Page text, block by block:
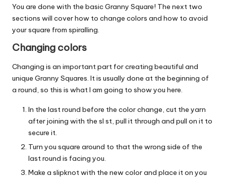
You are done with the basic Granny Square! The next two
sections will cover how to change colors and how to avoid
your square from spiralling.
Changing colors
Changing is an important part for creating beautiful and
unique Granny Squares. It is usually done at the beginning of
a round, so this is what I am going to show you here.
In the last round before the color change, cut the yarn
after joining with the sl st, pull it through and pull on it to
secure it.
Turn you square around to that the wrong side of the
last round is facing you.
Make a slipknot with the new color and place it on you